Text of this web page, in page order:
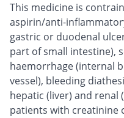
This medicine is
aspirin/anti-
gastric or duodenal
part of small intestine),
haemorrhage (internal
vessel), bleeding
hepatic (liver) and renal
patients with creatinine